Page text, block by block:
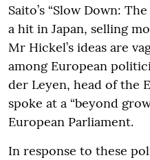
Saito’s “Slow Down:
a hit in Japan, selling
Mr Hickel’s ideas are
among European
der Leyen, head of the
spoke at a “beyond
European Parliament.
In response to these